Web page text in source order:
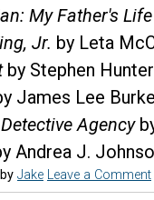
My Father's
Jr. by Leta
by Stephen Hunter
James Lee Burke
Agency
Andrea J.
by Jake Leave a Comment